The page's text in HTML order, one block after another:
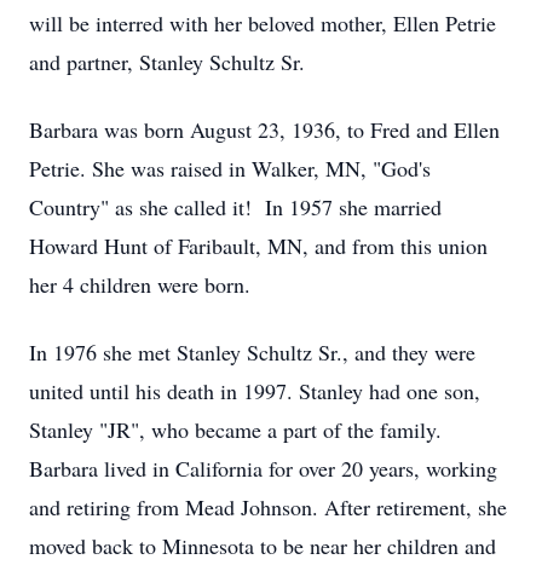
will be interred with her beloved mother, Ellen Petrie
and partner, Stanley Schultz Sr.
Barbara was born August 23, 1936, to Fred and Ellen
Petrie. She was raised in Walker, MN, "God's
Country" as she called it! In 1957 she married
Howard Hunt of Faribault, MN, and from this union
her 4 children were born.
In 1976 she met Stanley Schultz Sr., and they were
united until his death in 1997. Stanley had one son,
Stanley "JR", who became a part of the family.
Barbara lived in California for over 20 years, working
and retiring from Mead Johnson. After retirement, she
moved back to Minnesota to be near her children and